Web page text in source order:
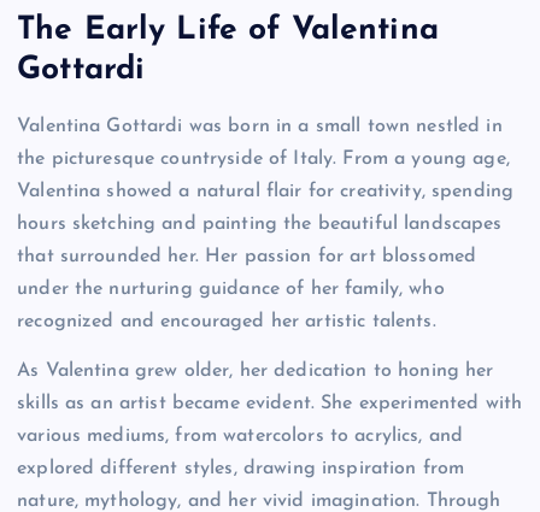
The Early Life of Valentina
Gottardi
Valentina Gottardi was born in a small town nestled in
the picturesque countryside of Italy. From a young age,
Valentina showed a natural flair for creativity, spending
hours sketching and painting the beautiful landscapes
that surrounded her. Her passion for art blossomed
under the nurturing guidance of her family, who
recognized and encouraged her artistic talents.
As Valentina grew older, her dedication to honing her
skills as an artist became evident. She experimented with
various mediums, from watercolors to acrylics, and
explored different styles, drawing inspiration from
nature, mythology, and her vivid imagination. Through